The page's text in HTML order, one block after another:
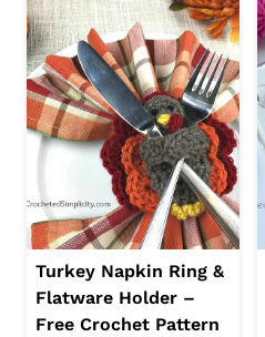
Turkey Napkin Ring &
Flatware Holder –
Free Crochet Pattern